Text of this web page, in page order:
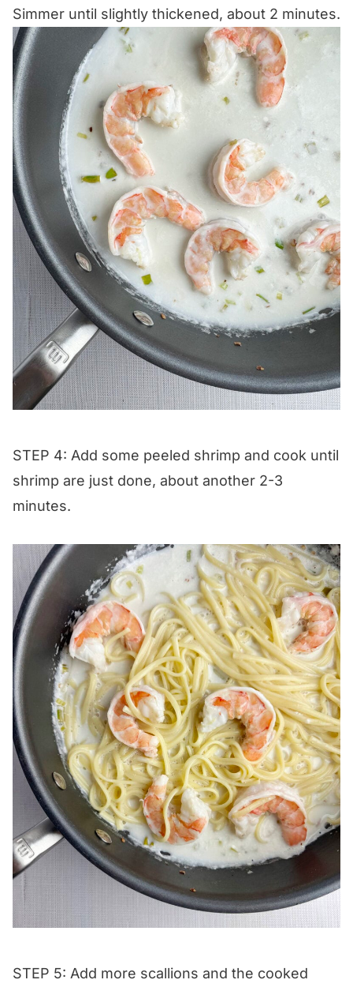
Simmer until slightly thickened, about 2 minutes.
STEP 4: Add some peeled shrimp and cook until
shrimp are just done, about another 2-3
minutes.
STEP 5: Add more scallions and the cooked